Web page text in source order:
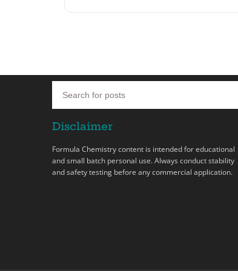
Disclaimer
Formula Chemistry content is intended for educational
and small batch personal use. Always conduct stability
and safety testing before any commercial application.